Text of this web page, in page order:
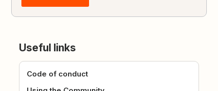
Useful links
Code of conduct